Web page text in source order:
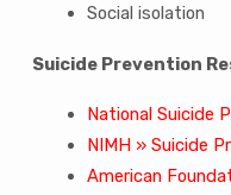
Social isolation
Suicide Prevention
National Suicide
NIMH » Suicide
American